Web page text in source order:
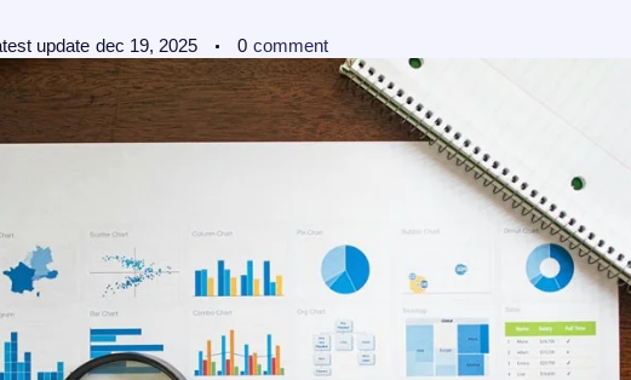
update dec 19, 2025 0 comment